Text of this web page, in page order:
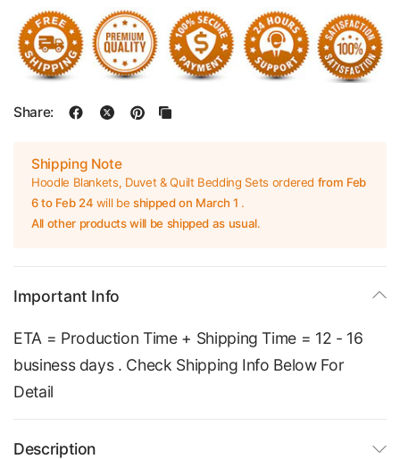
Share:
Shipping Note
Hoodle Blankets, Duvet & Quilt Bedding Sets ordered from Feb
6 to Feb 24 will beshipped on March 1 .
All other products will be shipped as usual.
Important Info
ETA = Production Time + Shipping Time = 12 - 16
business days . Check Shipping Info Below For
Detail
Description